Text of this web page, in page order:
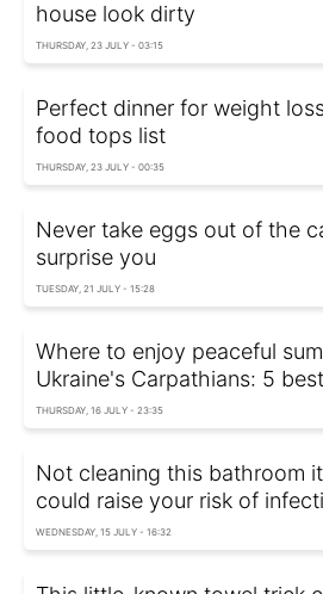
house look dirty
THURSDAY, 23 JULY - 03:15
Perfect dinner for weight
food tops list
THURSDAY, 23 JULY - 00:35
Never take eggs out of the
surprise you
TUESDAY, 21 JULY - 15:28
Where to enjoy peaceful
Ukraine's Carpathians: 5
THURSDAY, 16 JULY - 23:35
Not cleaning this bathroom
could raise your risk of
WEDNESDAY, 15 JULY - 16:32